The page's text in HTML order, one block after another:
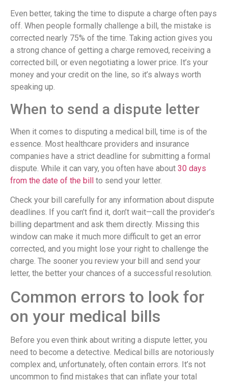
Even better, taking the time to dispute a charge often pays
off. When people formally challenge a bill, the mistake is
corrected nearly 75% of the time. Taking action gives you
a strong chance of getting a charge removed, receiving a
corrected bill, or even negotiating a lower price. It’s your
money and your credit on the line, so it’s always worth
speaking up.
When to send a dispute letter
When it comes to disputing a medical bill, time is of the
essence. Most healthcare providers and insurance
companies have a strict deadline for submitting a formal
dispute. While it can vary, you often have about 30 days
from the date of the bill to send your letter.
Check your bill carefully for any information about dispute
deadlines. If you can’t find it, don’t wait—call the provider’s
billing department and ask them directly. Missing this
window can make it much more difficult to get an error
corrected, and you might lose your right to challenge the
charge. The sooner you review your bill and send your
letter, the better your chances of a successful resolution.
Common errors to look for
on your medical bills
Before you even think about writing a dispute letter, you
need to become a detective. Medical bills are notoriously
complex and, unfortunately, often contain errors. It’s not
uncommon to find mistakes that can inflate your total